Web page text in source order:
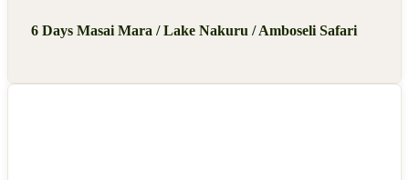
6 Days Masai Mara / Lake Nakuru / Amboseli Safari